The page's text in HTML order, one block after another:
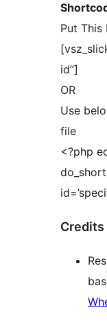
Put This
id”]
OR
Use
file
<?php
Credits